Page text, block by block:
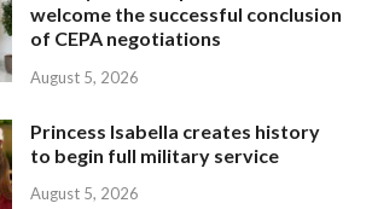
welcome the successful conclusion
of CEPA negotiations
August 5, 2026
Princess Isabella creates history
to begin full military service
August 5, 2026